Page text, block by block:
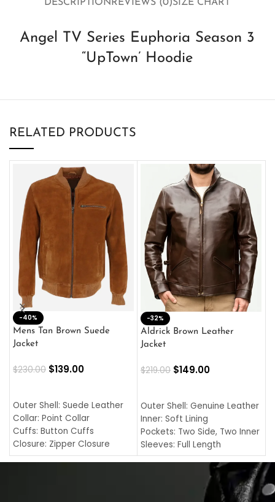
DESCRIPTIONREVIEWS (0)SIZE CHART
Angel TV Series Euphoria Season 3
“UpTown’ Hoodie
RELATED PRODUCTS
-40%
Mens Tan Brown Suede
Jacket
$230.00 $139.00
Outer Shell: Suede Leather
Collar: Point Collar
Cuffs: Button Cuffs
Closure: Zipper Closure
Pocket: Front Pocket with
-32%
Aldrick Brown Leather
Jacket
$219.00 $149.00
Outer Shell: Genuine Leather
Inner: Soft Lining
Pockets: Two Side, Two Inner
Sleeves: Full Length
Collar: Turndown Style
Cuffs: Buttoned Cuffs
Closure: YKK Zipper